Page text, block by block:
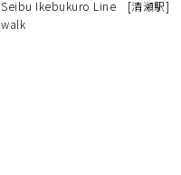
Seibu Ikebukuro Line [清瀬駅]
walk